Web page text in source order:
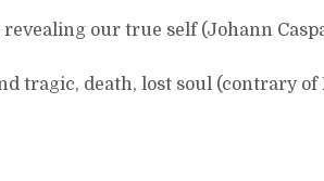
our true self (Johann
tragic, death, lost soul (contrary of